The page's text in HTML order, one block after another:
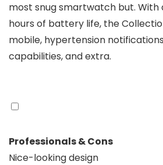
most snug smartwatch but. With
hours of battery life, the
mobile, hypertension
capabilities, and extra.
Professionals & Cons
Nice-looking design